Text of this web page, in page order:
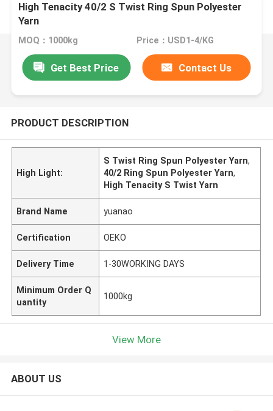
High Tenacity 40/2 S Twist Ring Spun Polyester
Yarn
MOQ：1000kg Price：USD1-4/KG
Get Best Price Contact Us
PRODUCT DESCRIPTION
High Light:
S Twist Ring Spun Polyester Yarn,
40/2 Ring Spun Polyester Yarn,
High Tenacity S Twist Yarn
Brand Name yuanao
Certification OEKO
Delivery Time 1-30WORKING DAYS
Minimum Order Q
uantity
1000kg
View More
ABOUT US